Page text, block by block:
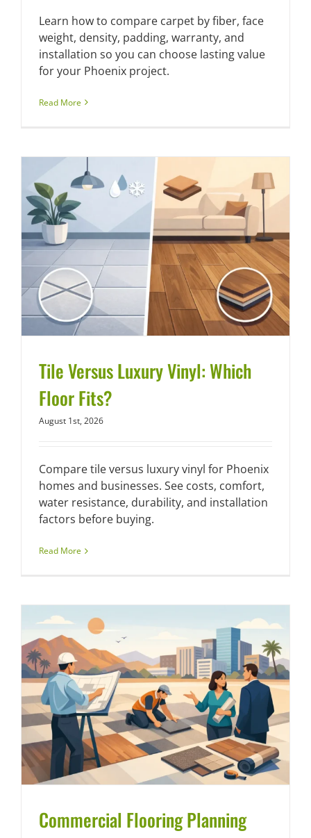
Learn how to compare carpet by fiber, face
weight, density, padding, warranty, and
installation so you can choose lasting value
for your Phoenix project.
Read More
Tile Versus Luxury Vinyl: Which
Floor Fits?
August 1st, 2026
Compare tile versus luxury vinyl for Phoenix
homes and businesses. See costs, comfort,
water resistance, durability, and installation
factors before buying.
Read More
Commercial Flooring Planning